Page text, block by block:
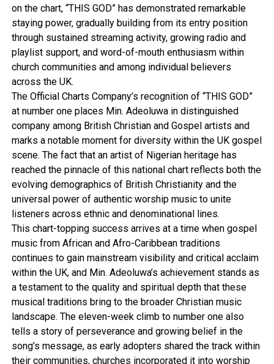
on the chart, “THIS GOD” has demonstrated remarkable
staying power, gradually building from its entry position
through sustained streaming activity, growing radio and
playlist support, and word-of-mouth enthusiasm within
church communities and among individual believers
across the UK.
The Official Charts Company’s recognition of “THIS GOD”
at number one places Min. Adeoluwa in distinguished
company among British Christian and Gospel artists and
marks a notable moment for diversity within the UK gospel
scene. The fact that an artist of Nigerian heritage has
reached the pinnacle of this national chart reflects both the
evolving demographics of British Christianity and the
universal power of authentic worship music to unite
listeners across ethnic and denominational lines.
This chart-topping success arrives at a time when gospel
music from African and Afro-Caribbean traditions
continues to gain mainstream visibility and critical acclaim
within the UK, and Min. Adeoluwa’s achievement stands as
a testament to the quality and spiritual depth that these
musical traditions bring to the broader Christian music
landscape. The eleven-week climb to number one also
tells a story of perseverance and growing belief in the
song’s message, as early adopters shared the track within
their communities, churches incorporated it into worship